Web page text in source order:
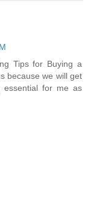
Tips for Buying a
because we will get
essential for me as